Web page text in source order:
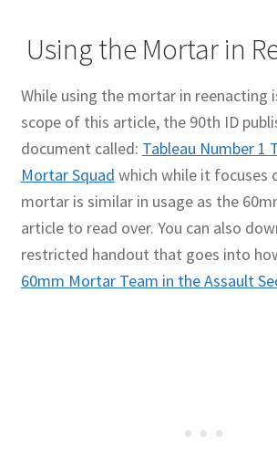
Using the Mortar in
While using the mortar in reenacting
scope of this article, the 90th ID
document called: Tableau Number 1
Mortar Squad which while it focuses
mortar is similar in usage as the
article to read over. You can also
restricted handout that goes into
60mm Mortar Team in the Assault